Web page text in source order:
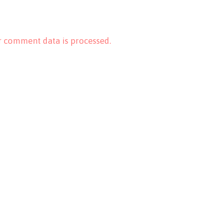
comment data is processed.